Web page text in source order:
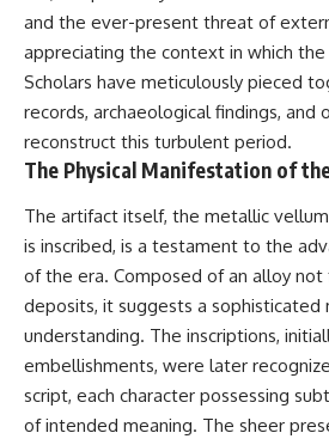
Debate
38:00 — What the Evidence
Actually Supports
---
## 🔬 Topics Covered
This investigation into
status as an **interstellar
object** and what that
classification means for our
understanding of the **Solar
System** and modern
**astronomy**. By examining its
**hyperbolic orbit**, we can
trace its path as it passes
through our planetary system
and confirm its origin beyond
✔️
Press
✔️
✔️
---
##
in the
Alien
and the ever-present threat of
appreciating the context in which the
Scholars have meticulously pieced
records, archaeological findings, and
reconstruct this turbulent period.
The Physical Manifestation of
The artifact itself, the metallic
is inscribed, is a testament to the
of the era. Composed of an alloy not
deposits, it suggests a sophisticated
understanding. The inscriptions,
embellishments, were later
script, each character possessing
of intended meaning. The sheer